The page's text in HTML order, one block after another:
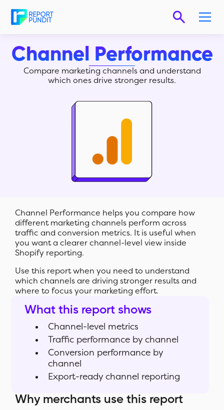
Channel Performance
Compare marketing channels and understand
which ones drive stronger results.
Channel Performance helps you compare how
different marketing channels perform across
traffic and conversion metrics. It is useful when
you want a clearer channel-level view inside
Shopify reporting.
Use this report when you need to understand
which channels are driving stronger results and
where to focus your marketing effort.
What this report shows
Channel-level metrics
Traffic performance by channel
Conversion performance by
channel
Export-ready channel reporting
Why merchants use this report